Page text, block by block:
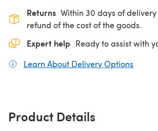
Returns Within 30 days of
refund of the cost of the goods.
Expert help Ready to assist with
Learn About Delivery Options
Product Details